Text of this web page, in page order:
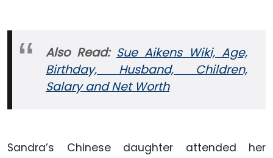
Also Read: Sue Aikens Wiki, Age,
Birthday, Husband, Children,
Salary and Net Worth
Sandra’s Chinese daughter attended her